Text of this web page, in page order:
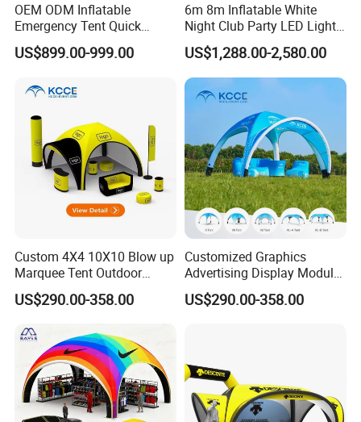
OEM ODM Inflatable
Emergency Tent Quick
Setup Wind Resistant Field
Operations Shelter
US$899.00-999.00
6m 8m Inflatable White
Night Club Party LED Light
Tent
US$1,288.00-2,580.00
Custom 4X4 10X10 Blow up
Marquee Tent Outdoor
Inflatable Tents for Events
US$290.00-358.00
Customized Graphics
Advertising Display Modular
Design Custom Canopy
Inflatable Gazebo Tent
US$290.00-358.00